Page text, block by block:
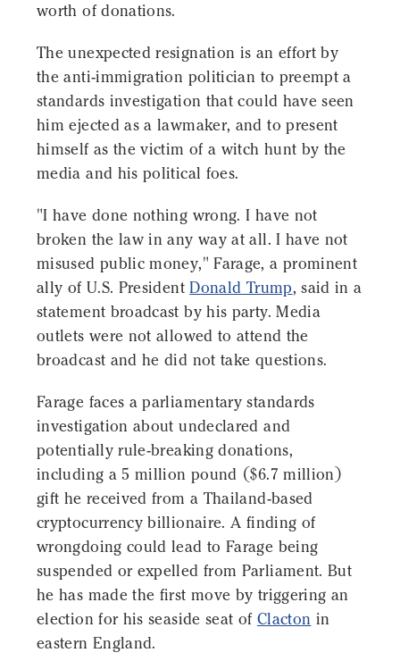
worth of donations.
The unexpected resignation is an effort by
the anti-immigration politician to preempt a
standards investigation that could have seen
him ejected as a lawmaker, and to present
himself as the victim of a witch hunt by the
media and his political foes.
"I have done nothing wrong. I have not
broken the law in any way at all. I have not
misused public money," Farage, a prominent
ally of U.S. PresidentDonald Trump, said in a
statement broadcast by his party. Media
outlets were not allowed to attend the
broadcast and he did not take questions.
Farage faces a parliamentary standards
investigation about undeclared and
potentially rule-breaking donations,
including a 5 million pound ($6.7 million)
gift he received from a Thailand-based
cryptocurrency billionaire. A finding of
wrongdoing could lead to Farage being
suspended or expelled from Parliament. But
he has made the first move by triggering an
election for his seaside seat of Clacton in
eastern England.